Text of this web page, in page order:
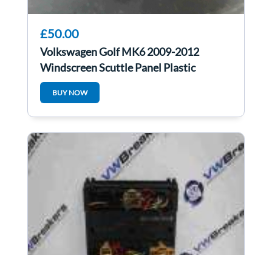
£50.00
Volkswagen Golf MK6 2009-2012
Windscreen Scuttle Panel Plastic
1K2819415B
BUY NOW